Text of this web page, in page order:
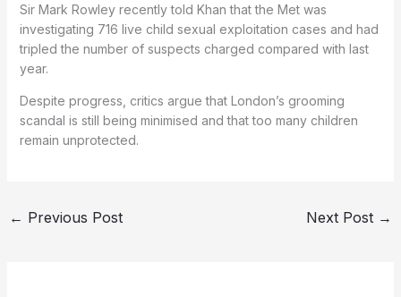
Sir Mark Rowley recently told Khan that the Met was
investigating 716 live child sexual exploitation cases and had
tripled the number of suspects charged compared with last
year.
Despite progress, critics argue that London’s grooming
scandal is still being minimised and that too many children
remain unprotected.
← Previous Post Next Post →